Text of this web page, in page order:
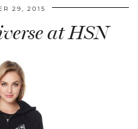
29, 2015
at HSN